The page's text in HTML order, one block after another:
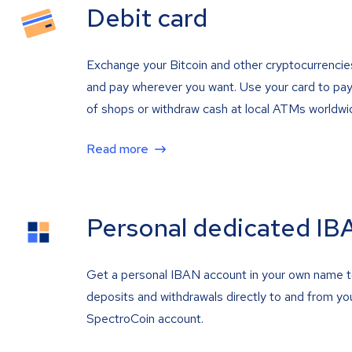
Debit card
Exchange your Bitcoin and other
and pay wherever you want. Use your card to
of shops or withdraw cash at local ATMs
Read more
Personal dedicated
Get a personal IBAN account in your own name
deposits and withdrawals directly to and from
SpectroCoin account.